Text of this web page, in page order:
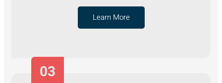
Learn More
03